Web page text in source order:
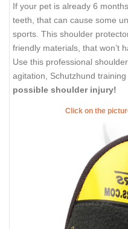
If your pet is already 6
teeth, that can cause some
sports. This shoulder
friendly materials, that won’t
Use this professional
agitation, Schutzhund training
possible shoulder injury!
Click on the